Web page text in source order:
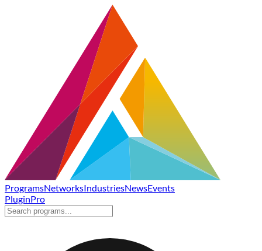
ProgramsNetworksIndustriesNewsEvents
PluginPro